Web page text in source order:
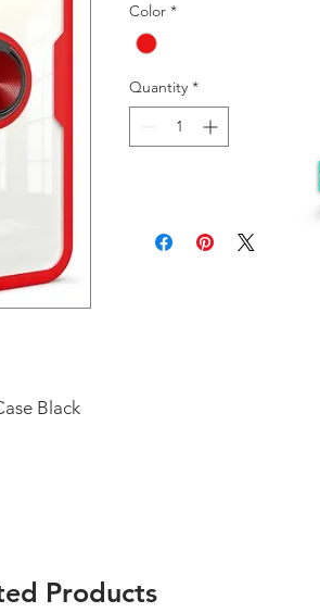
Black
Color *
Quantity *
Products